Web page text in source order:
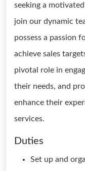
seeking a
join our dynamic
possess a passion
achieve sales
pivotal role in
their needs, and
enhance their
services.
Duties
Set up and